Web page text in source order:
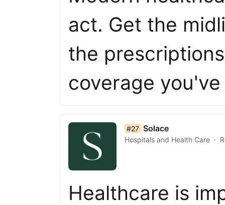
act. Get the
the
coverage
list item 27 of 50#27 Solace
Hospitals and Health Care
Healthcare is